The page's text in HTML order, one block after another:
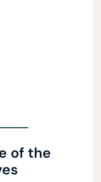
of the